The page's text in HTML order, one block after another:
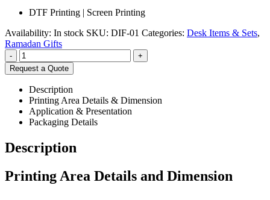
DTF Printing | Screen Printing
Availability: In stock SKU: DIF-01 Categories: Desk Items & Sets,
Ramadan Gifts
-
+
Request a Quote
Description
Printing Area Details & Dimension
Application & Presentation
Packaging Details
Description
Printing Area Details and Dimension